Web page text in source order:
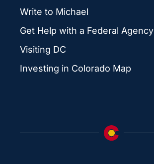
Write to Michael
Get Help with a Federal Agency
Visiting DC
Investing in Colorado Map